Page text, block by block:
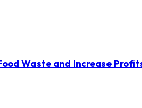
Waste and Increase